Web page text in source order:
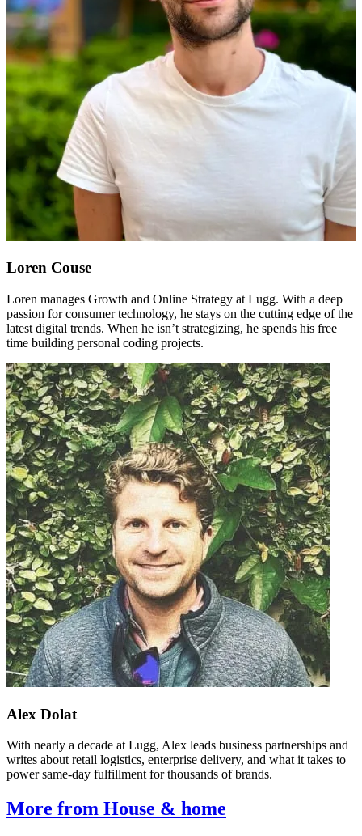
Loren Couse
Loren manages Growth and Online Strategy at Lugg. With a deep
passion for consumer technology, he stays on the cutting edge of the
latest digital trends. When he isn’t strategizing, he spends his free
time building personal coding projects.
Alex Dolat
With nearly a decade at Lugg, Alex leads business partnerships and
writes about retail logistics, enterprise delivery, and what it takes to
power same-day fulfillment for thousands of brands.
More from House & home